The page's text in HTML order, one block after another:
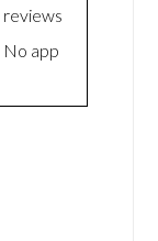
reviews
No app